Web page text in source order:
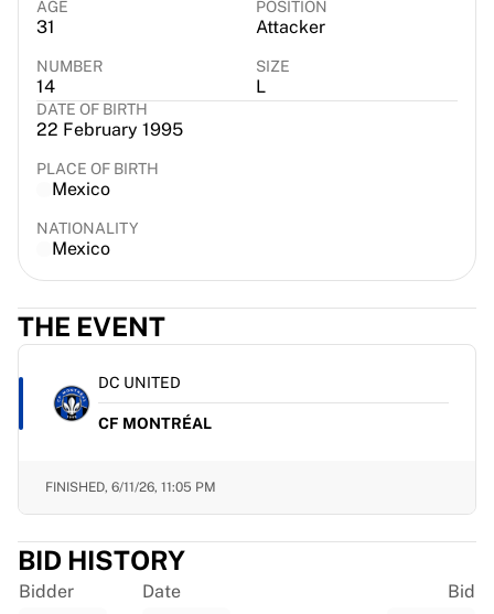
France Rugby
Bath Rugby
ASM Clermont Auvergne
Harlequins
Cricket
Delhi Capitals
West Indies
Cricket Ireland
View all Cricket
Ice Hockey
Tre Kronor
NHL Alumni
Glory Kickboxing
How It Works
Frame Your Jersey
Jersey Authentication
AGE
31
POSITION
Attacker
NUMBER
14
SIZE
L
DATE OF BIRTH
22 February 1995
PLACE OF BIRTH
Mexico
NATIONALITY
Mexico
THE EVENT
DC UNITED
CF MONTRÉAL
FINISHED, 6/11/26, 11:05 PM
BID HISTORY
Bidder Date Bid